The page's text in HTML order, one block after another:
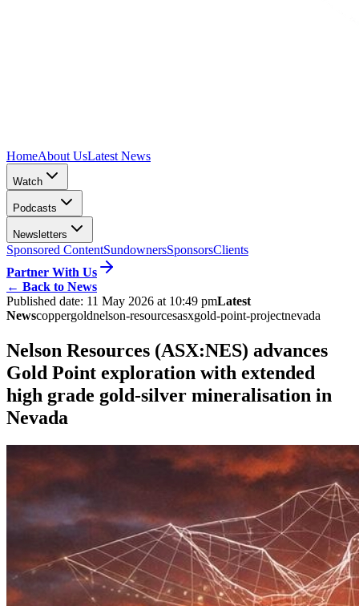
HomeAbout UsLatest News
Watch
Podcasts
Newsletters
Sponsored ContentSundownersSponsorsClients
Partner With Us
← Back to News
Published date: 11 May 2026 at 10:49 pmLatest
Newscoppergoldnelson-resourcesasxgold-point-projectnevada
Nelson Resources (ASX:NES) advances
Gold Point exploration with extended
high grade gold-silver mineralisation in
Nevada